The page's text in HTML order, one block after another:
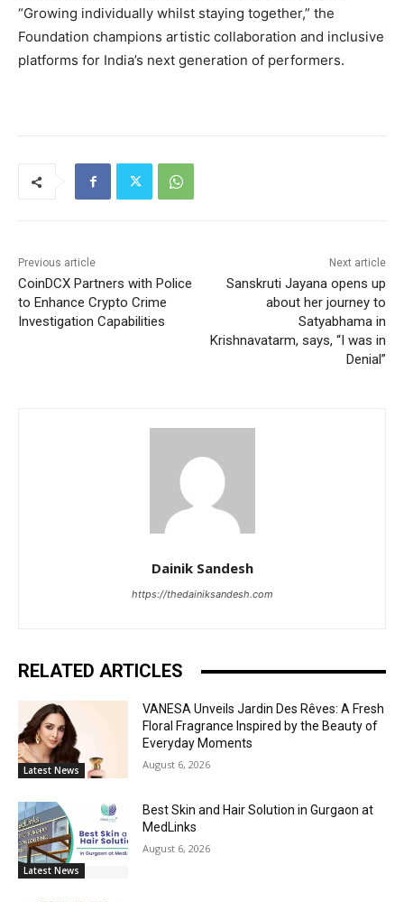
“Growing individually whilst staying together,” the
Foundation champions artistic collaboration and inclusive
platforms for India’s next generation of performers.
Previous article
CoinDCX Partners with Police
to Enhance Crypto Crime
Investigation Capabilities
Next article
Sanskruti Jayana opens up
about her journey to
Satyabhama in
Krishnavatarm, says, “I was in
Denial”
Dainik Sandesh
https://thedainiksandesh.com
RELATED ARTICLES
Latest News
VANESA Unveils Jardin Des Rêves: A Fresh
Floral Fragrance Inspired by the Beauty of
Everyday Moments
August 6, 2026
Latest News
Best Skin and Hair Solution in Gurgaon at
MedLinks
August 6, 2026